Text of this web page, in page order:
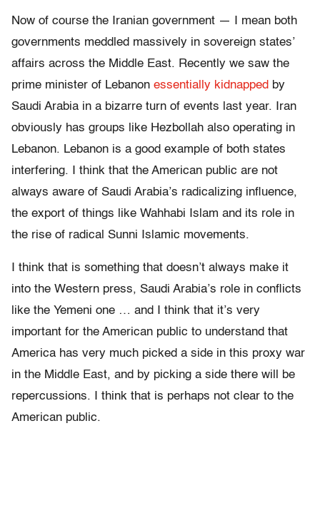
Now of course the Iranian government — I mean both
governments meddled massively in sovereign states’
affairs across the Middle East. Recently we saw the
prime minister of Lebanon essentially kidnapped by
Saudi Arabia in a bizarre turn of events last year. Iran
obviously has groups like Hezbollah also operating in
Lebanon. Lebanon is a good example of both states
interfering. I think that the American public are not
always aware of Saudi Arabia’s radicalizing influence,
the export of things like Wahhabi Islam and its role in
the rise of radical Sunni Islamic movements.
I think that is something that doesn’t always make it
into the Western press, Saudi Arabia’s role in conflicts
like the Yemeni one … and I think that it’s very
important for the American public to understand that
America has very much picked a side in this proxy war
in the Middle East, and by picking a side there will be
repercussions. I think that is perhaps not clear to the
American public.